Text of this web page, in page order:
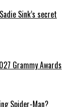
Sink’s secret
Grammy Awards
Spider-Man?